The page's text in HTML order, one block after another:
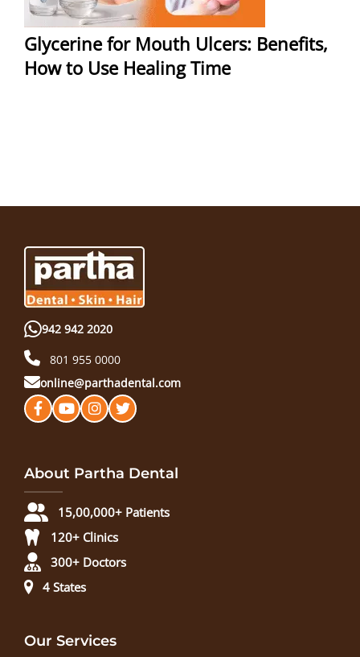
Glycerine for Mouth Ulcers: Benefits,
How to Use Healing Time
942 942 2020
801 955 0000
online@parthadental.com
About Partha Dental
15,00,000+ Patients
120+ Clinics
300+ Doctors
4 States
Our Services